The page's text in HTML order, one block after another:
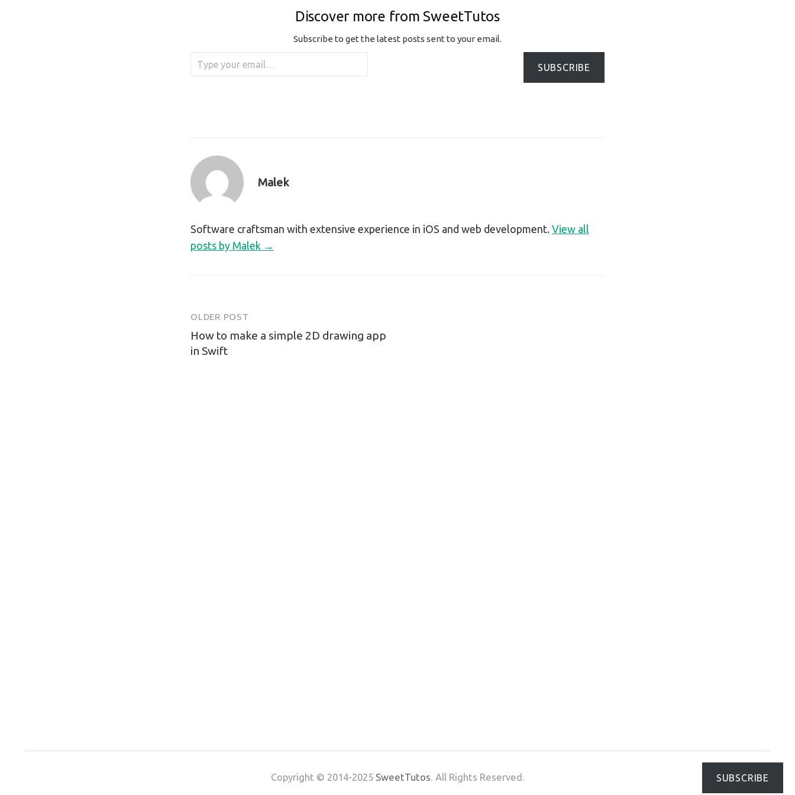
Discover more from SweetTutos
Subscribe to get the latest posts sent to your email.
Type your email…
SUBSCRIBE
Malek
Software craftsman with extensive experience in iOS and web development. View all
posts by Malek →
Post
navigation
OLDER POST
How to make a simple 2D drawing app
in Swift
Copyright © 2014-2025SweetTutos. All Rights Reserved. SUBSCRIBE